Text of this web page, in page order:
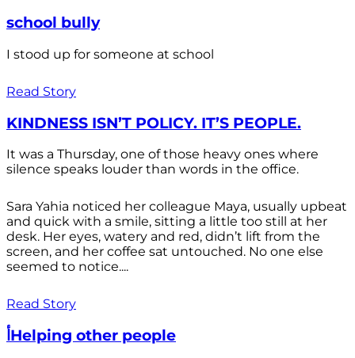
school bully
I stood up for someone at school
Read Story
KINDNESS ISN’T POLICY. IT’S PEOPLE.
It was a Thursday, one of those heavy ones where
silence speaks louder than words in the office.
Sara Yahia noticed her colleague Maya, usually upbeat
and quick with a smile, sitting a little too still at her
desk. Her eyes, watery and red, didn’t lift from the
screen, and her coffee sat untouched. No one else
seemed to notice....
Read Story
أHelping other people